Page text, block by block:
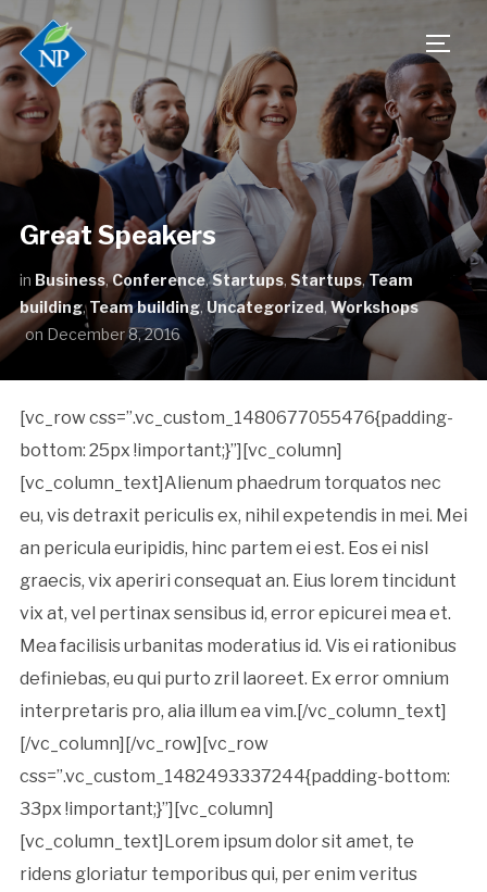
Great Speakers
in Business,Conference,Startups, Startups,Team
building,Team building,Uncategorized, Workshops
on December 8, 2016
[vc_row css=”.vc_custom_1480677055476{padding-
bottom: 25px !important;}”][vc_column]
[vc_column_text]Alienum phaedrum torquatos nec
eu, vis detraxit periculis ex, nihil expetendis in mei. Mei
an pericula euripidis, hinc partem ei est. Eos ei nisl
graecis, vix aperiri consequat an. Eius lorem tincidunt
vix at, vel pertinax sensibus id, error epicurei mea et.
Mea facilisis urbanitas moderatius id. Vis ei rationibus
definiebas, eu qui purto zril laoreet. Ex error omnium
interpretaris pro, alia illum ea vim.[/vc_column_text]
[/vc_column][/vc_row][vc_row
css=”.vc_custom_1482493337244{padding-bottom:
33px !important;}”][vc_column]
[vc_column_text]Lorem ipsum dolor sit amet, te
ridens gloriatur temporibus qui, per enim veritus